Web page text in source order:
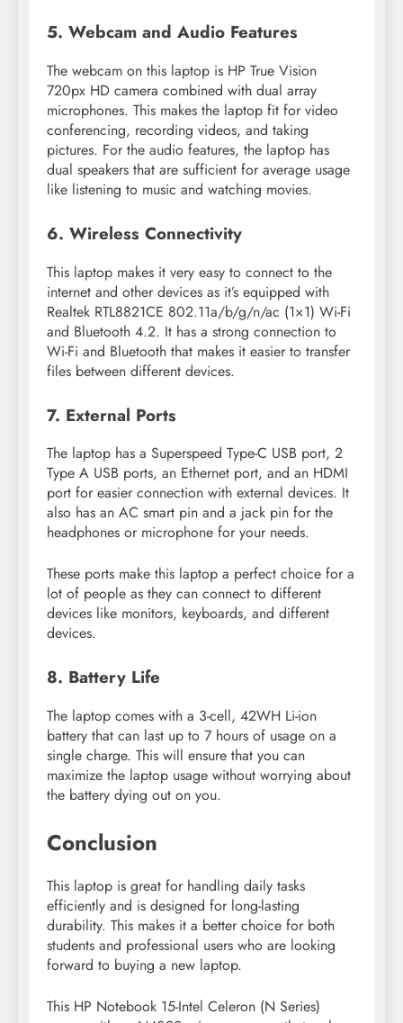
5. Webcam and Audio Features
The webcam on this laptop is HP True Vision
720px HD camera combined with dual array
microphones. This makes the laptop fit for video
conferencing, recording videos, and taking
pictures. For the audio features, the laptop has
dual speakers that are sufficient for average usage
like listening to music and watching movies.
6. Wireless Connectivity
This laptop makes it very easy to connect to the
internet and other devices as it’s equipped with
Realtek RTL8821CE 802.11a/b/g/n/ac (1×1) Wi-Fi
and Bluetooth 4.2. It has a strong connection to
Wi-Fi and Bluetooth that makes it easier to transfer
files between different devices.
7. External Ports
The laptop has a Superspeed Type-C USB port, 2
Type A USB ports, an Ethernet port, and an HDMI
port for easier connection with external devices. It
also has an AC smart pin and a jack pin for the
headphones or microphone for your needs.
These ports make this laptop a perfect choice for a
lot of people as they can connect to different
devices like monitors, keyboards, and different
devices.
8. Battery Life
The laptop comes with a 3-cell, 42WH Li-ion
battery that can last up to 7 hours of usage on a
single charge. This will ensure that you can
maximize the laptop usage without worrying about
the battery dying out on you.
Conclusion
This laptop is great for handling daily tasks
efficiently and is designed for long-lasting
durability. This makes it a better choice for both
students and professional users who are looking
forward to buying a new laptop.
This HP Notebook 15-Intel Celeron (N Series)